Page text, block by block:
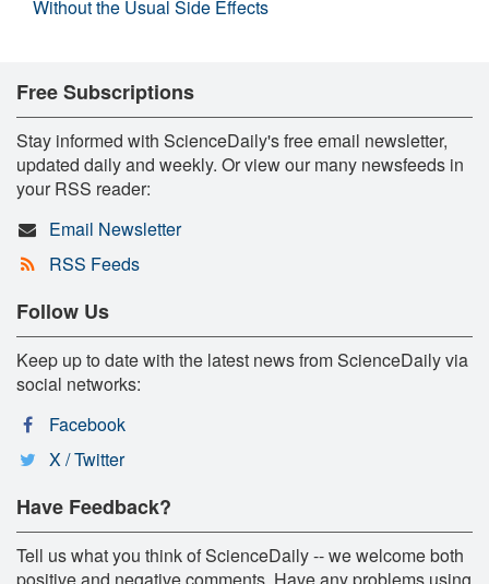
Without the Usual Side Effects
Free Subscriptions
Stay informed with ScienceDaily's free email newsletter,
updated daily and weekly. Or view our many newsfeeds in
your RSS reader:
Email Newsletter
RSS Feeds
Follow Us
Keep up to date with the latest news from ScienceDaily via
social networks:
Facebook
X / Twitter
Have Feedback?
Tell us what you think of ScienceDaily -- we welcome both
positive and negative comments. Have any problems using